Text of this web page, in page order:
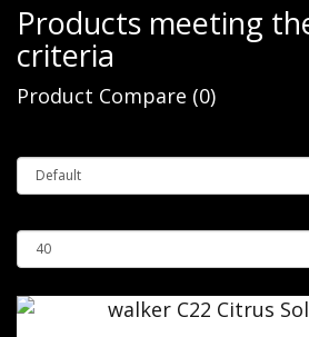
Products meeting
criteria
Product Compare (0)